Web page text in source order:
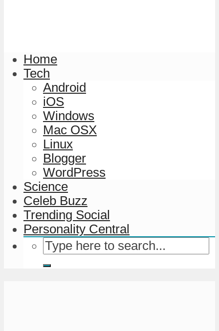
Home
Tech
Android
iOS
Windows
Mac OSX
Linux
Blogger
WordPress
Science
Celeb Buzz
Trending Social
Personality Central